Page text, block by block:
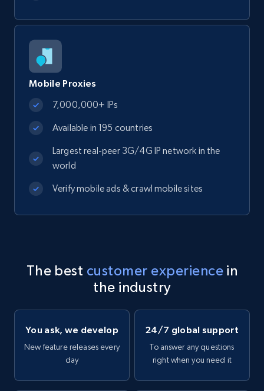
Mobile Proxies
7,000,000+ IPs
Available in 195 countries
Largest real-peer 3G/4G IP network in the
world
Verify mobile ads & crawl mobile sites
The best customer experience in
the industry
You ask, we develop
New feature releases every
day
24/7 global support
To answer any questions
right when you need it